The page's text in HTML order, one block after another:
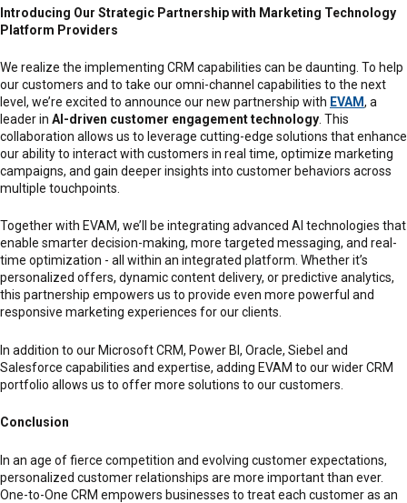
Introducing Our Strategic Partnership with Marketing Technology
Platform Providers
We realize the implementing CRM capabilities can be daunting. To help
our customers and to take our omni-channel capabilities to the next
level, we’re excited to announce our new partnership with EVAM, a
leader in AI-driven customer engagement technology . This
collaboration allows us to leverage cutting-edge solutions that enhance
our ability to interact with customers in real time, optimize marketing
campaigns, and gain deeper insights into customer behaviors across
multiple touchpoints.
Together with EVAM, we’ll be integrating advanced AI technologies that
enable smarter decision-making, more targeted messaging, and real-
time optimization - all within an integrated platform. Whether it’s
personalized offers, dynamic content delivery, or predictive analytics,
this partnership empowers us to provide even more powerful and
responsive marketing experiences for our clients.
In addition to our Microsoft CRM, Power BI, Oracle, Siebel and
Salesforce capabilities and expertise, adding EVAM to our wider CRM
portfolio allows us to offer more solutions to our customers.
Conclusion
In an age of fierce competition and evolving customer expectations,
personalized customer relationships are more important than ever.
One-to-One CRM empowers businesses to treat each customer as an